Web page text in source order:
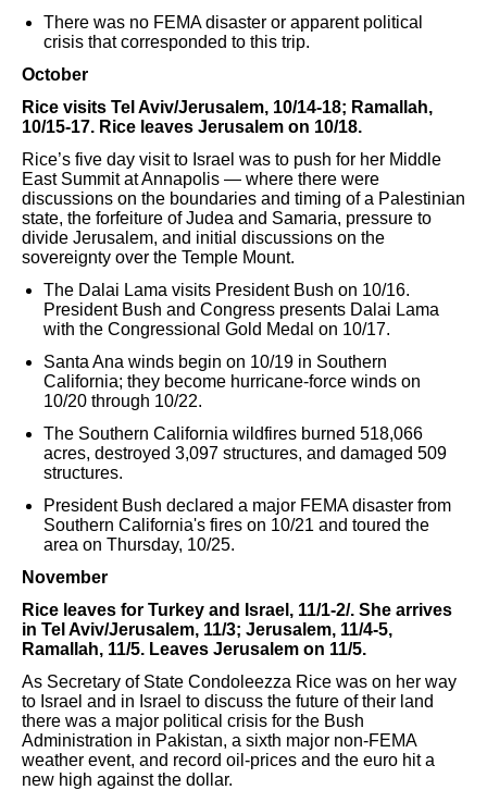
There was no FEMA disaster or apparent political
crisis that corresponded to this trip.
October
Rice visits Tel Aviv/Jerusalem, 10/14-18; Ramallah,
10/15-17. Rice leaves Jerusalem on 10/18.
Rice’s five day visit to Israel was to push for her Middle
East Summit at Annapolis — where there were
discussions on the boundaries and timing of a Palestinian
state, the forfeiture of Judea and Samaria, pressure to
divide Jerusalem, and initial discussions on the
sovereignty over the Temple Mount.
The Dalai Lama visits President Bush on 10/16.
President Bush and Congress presents Dalai Lama
with the Congressional Gold Medal on 10/17.
Santa Ana winds begin on 10/19 in Southern
California; they become hurricane-force winds on
10/20 through 10/22.
The Southern California wildfires burned 518,066
acres, destroyed 3,097 structures, and damaged 509
structures.
President Bush declared a major FEMA disaster from
Southern California's fires on 10/21 and toured the
area on Thursday, 10/25.
November
Rice leaves for Turkey and Israel, 11/1-2/. She arrives
in Tel Aviv/Jerusalem, 11/3; Jerusalem, 11/4-5,
Ramallah, 11/5. Leaves Jerusalem on 11/5.
As Secretary of State Condoleezza Rice was on her way
to Israel and in Israel to discuss the future of their land
there was a major political crisis for the Bush
Administration in Pakistan, a sixth major non-FEMA
weather event, and record oil-prices and the euro hit a
new high against the dollar.